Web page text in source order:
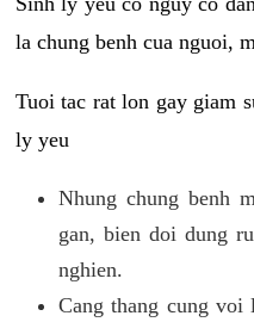
la chung benh cua nguoi,
Tuoi tac rat lon gay giam
ly yeu
Nhung chung benh
gan, bien doi dung
nghien.
Cang thang cung